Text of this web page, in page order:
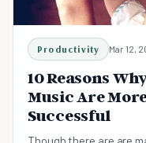
Productivity Mar 12,
10 Reasons
Music Are
Successful